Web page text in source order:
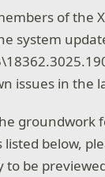
of the
system
issues in the
groundwork
listed below,
be